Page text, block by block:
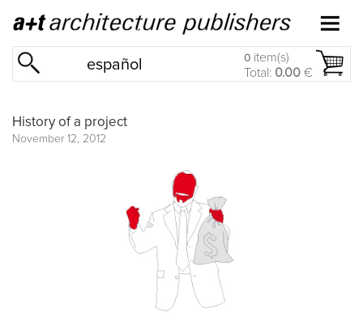
español 0 item(s)
Total: 0.00 €
History of a project
November 12, 2012